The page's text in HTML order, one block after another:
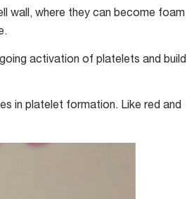
wall, where they can become foam
activation of platelets and build
in platelet formation. Like red and